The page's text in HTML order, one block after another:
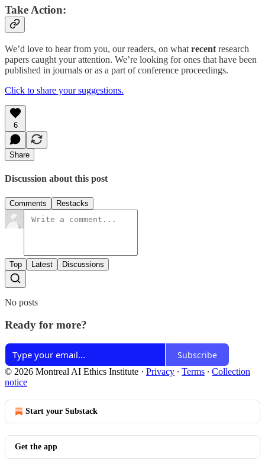
Take Action:
We’d love to hear from you, our readers, on what recent research
papers caught your attention. We’re looking for ones that have been
published in journals or as a part of conference proceedings.
Click to share your suggestions.
6
Share
Discussion about this post
Comments Restacks
Top Latest Discussions
No posts
Ready for more?
Subscribe
© 2026 Montreal AI Ethics Institute · Privacy ∙ Terms ∙ Collection
notice
Start your Substack
Get the app